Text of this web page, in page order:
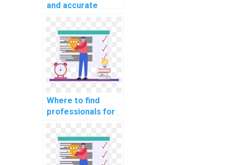
and accurate
algorithm
implementation
help for payment?
Where to find
professionals for
assignment
services?